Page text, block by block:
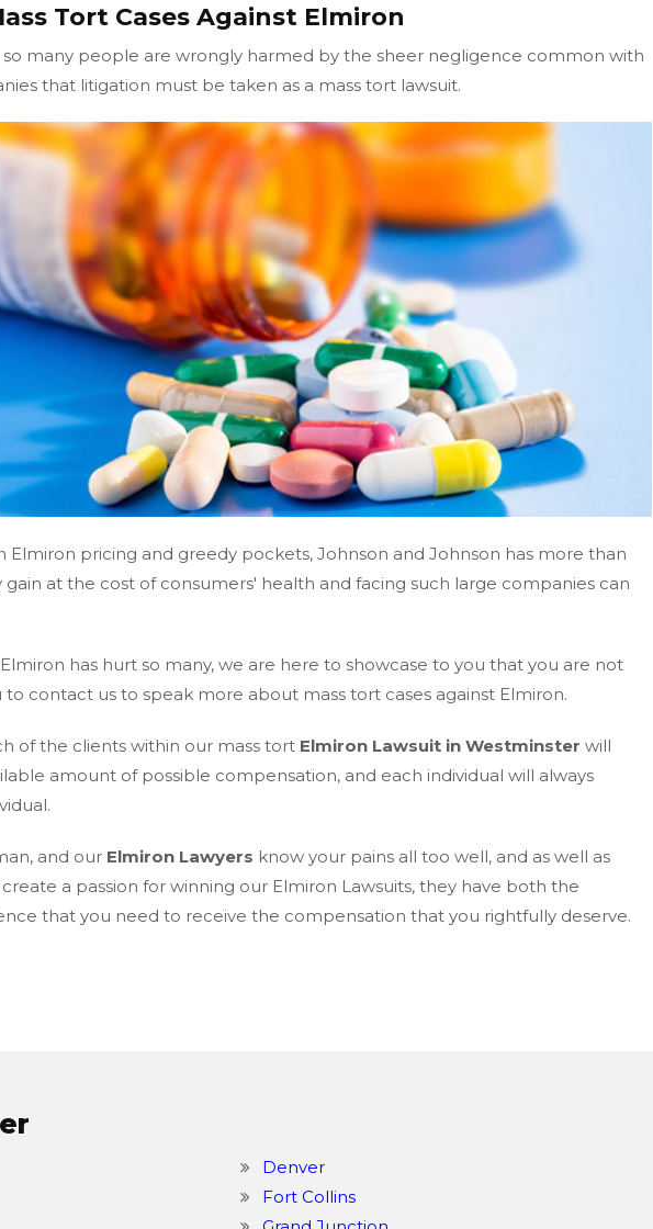
Tort Cases Against Elmiron
many people are wrongly harmed by the sheer negligence common with
that litigation must be taken as a mass tort lawsuit.
Elmiron pricing and greedy pockets, Johnson and Johnson has more than
at the cost of consumers' health and facing such large companies can
has hurt so many, we are here to showcase to you that you are not
contact us to speak more about mass tort cases against Elmiron.
of the clients within our mass tort Elmiron Lawsuit in Westminster will
amount of possible compensation, and each individual will always
and our Elmiron Lawyers know your pains all too well, and as well as
a passion for winning our Elmiron Lawsuits, they have both the
that you need to receive the compensation that you rightfully deserve.
Denver
Fort Collins